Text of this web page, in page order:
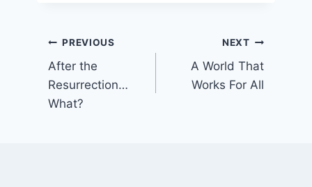
Post
navigation
PREVIOUS
After the
Resurrection…
What?
NEXT
A World That
Works For All